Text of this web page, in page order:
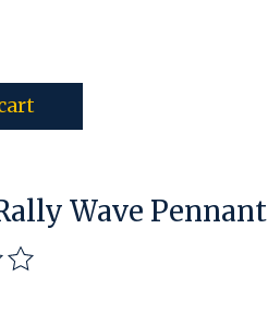
Wave Pennant
this product is